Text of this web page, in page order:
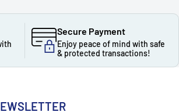
Secure Payment
Enjoy peace of mind with safe
& protected transactions!